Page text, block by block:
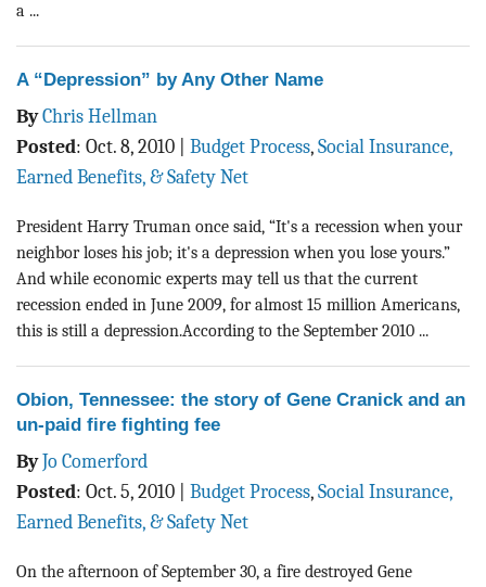
a ...
A “Depression” by Any Other Name
ByChris Hellman
Posted: Oct. 8, 2010 Budget Process, Social Insurance,
Earned Benefits, & Safety Net
President Harry Truman once said, “It's a recession when your
neighbor loses his job; it's a depression when you lose yours.”
And while economic experts may tell us that the current
recession ended in June 2009, for almost 15 million Americans,
this is still a depression.According to the September 2010 ...
Obion, Tennessee: the story of Gene Cranick and an
un-paid fire fighting fee
ByJo Comerford
Posted: Oct. 5, 2010 Budget Process, Social Insurance,
Earned Benefits, & Safety Net
On the afternoon of September 30, a fire destroyed Gene